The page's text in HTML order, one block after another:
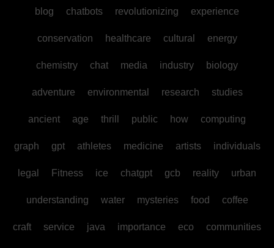
blog chatbots revolutionizing experience
conservation healthcare cultural energy
chemistry chat media industry biology
adventure environmental research studies
ancient age thrill public how computing
graph gpt athletes medicine artists individuals
legal Fitness ice chatgpt gcb reality urban
understanding water mysteries food coffee
craft service java importance eco communities